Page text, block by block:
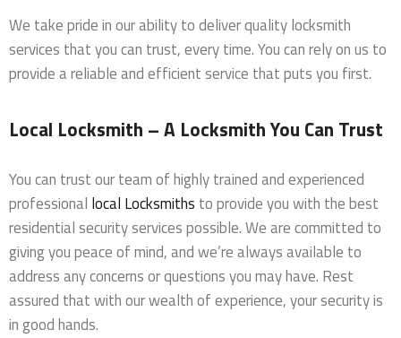
We take pride in our ability to deliver quality locksmith
services that you can trust, every time. You can rely on us to
provide a reliable and efficient service that puts you first.
Local Locksmith – A Locksmith You Can Trust
You can trust our team of highly trained and experienced
professional local Locksmiths to provide you with the best
residential security services possible. We are committed to
giving you peace of mind, and we’re always available to
address any concerns or questions you may have. Rest
assured that with our wealth of experience, your security is
in good hands.